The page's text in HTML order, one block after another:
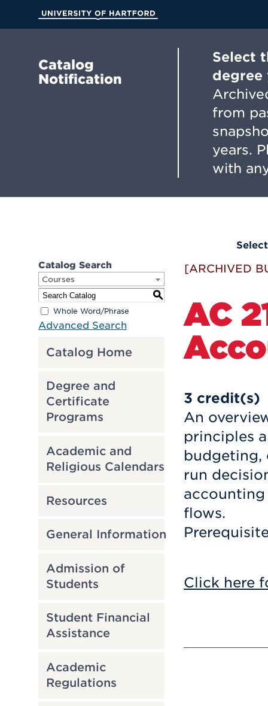
Main
Catalog
Notification
Select
degree
from
years.
with
Catalog Search
Courses
S
Whole Word/Phrase
Advanced Search
Catalog Home
Degree and
Certificate
Programs
Academic and
Religious Calendars
Resources
General Information
Admission of
Students
Student Financial
Assistance
Academic
Regulations
[ARCHIVED
AC
3 credit(s)
An
principles
budgeting,
run
accounting
flows.
Click here